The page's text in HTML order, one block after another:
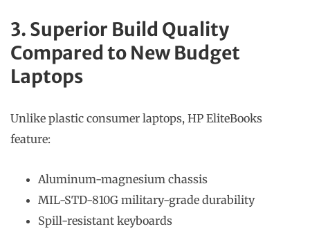
3. Superior Build Quality
Compared to New Budget
Laptops
Unlike plastic consumer laptops, HP EliteBooks
feature:
Aluminum-magnesium chassis
MIL-STD-810G military-grade durability
Spill-resistant keyboards